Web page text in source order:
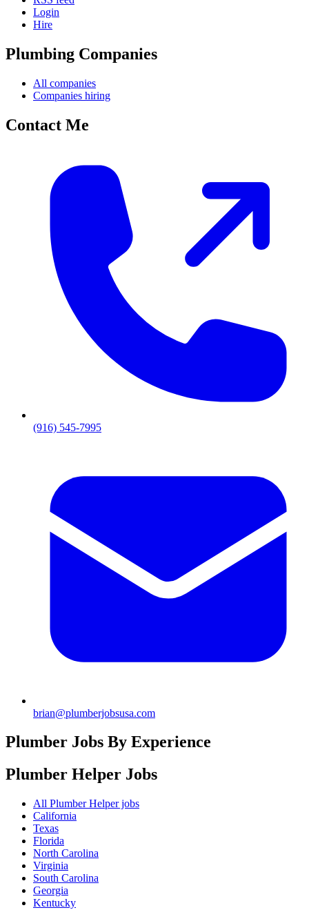
Login
Hire
Plumbing Companies
All companies
Companies hiring
Contact Me
(916) 545-7995
brian@plumberjobsusa.com
Plumber Jobs By Experience
Plumber Helper Jobs
All Plumber Helper jobs
California
Texas
Florida
North Carolina
Virginia
South Carolina
Georgia
Kentucky